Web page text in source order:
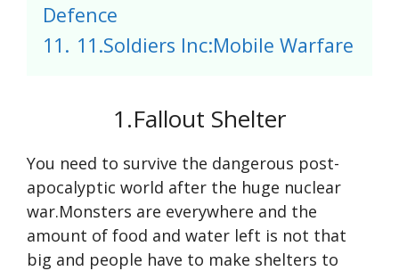
Defence
11. 11.Soldiers Inc:Mobile Warfare
1.Fallout Shelter
You need to survive the dangerous post-
apocalyptic world after the huge nuclear
war.Monsters are everywhere and the
amount of food and water left is not that
big and people have to make shelters to